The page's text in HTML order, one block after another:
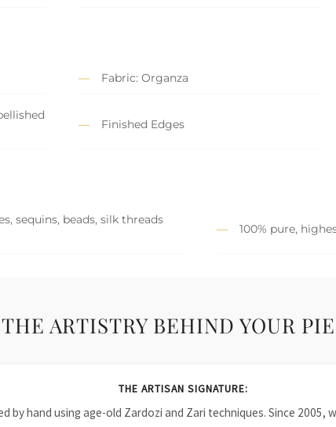
Fabric: Organza
Finished Edges
sequins, beads, silk threads
100% pure,
THE ARTISTRY BEHIND YOUR
THE ARTISAN SIGNATURE:
by hand using age-old Zardozi and Zari techniques. Since 2005,